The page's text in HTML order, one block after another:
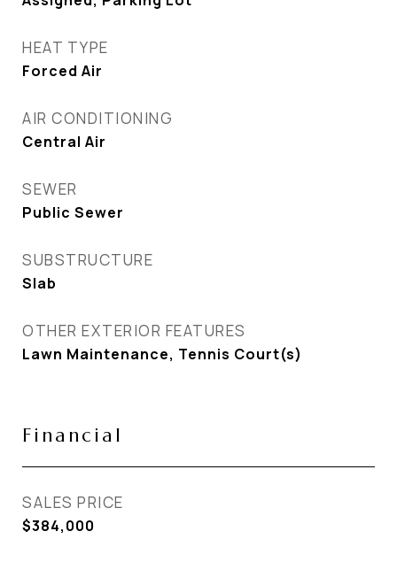
HEAT TYPE
Forced Air
AIR CONDITIONING
Central Air
SEWER
Public Sewer
SUBSTRUCTURE
Slab
OTHER EXTERIOR FEATURES
Lawn Maintenance, Tennis Court(s)
Financial
SALES PRICE
$384,000